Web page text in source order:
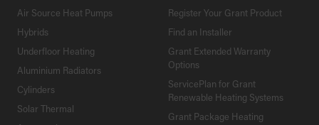
Air Source Heat Pumps
Hybrids
Underfloor Heating
Aluminium Radiators
Cylinders
Solar Thermal
Register Your Grant Product
Find an Installer
Grant Extended Warranty
Options
ServicePlan for Grant
Renewable Heating Systems
Grant Package Heating